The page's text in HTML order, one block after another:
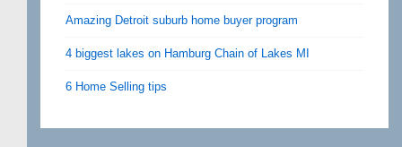
Amazing Detroit suburb home buyer program
4 biggest lakes on Hamburg Chain of Lakes MI
6 Home Selling tips